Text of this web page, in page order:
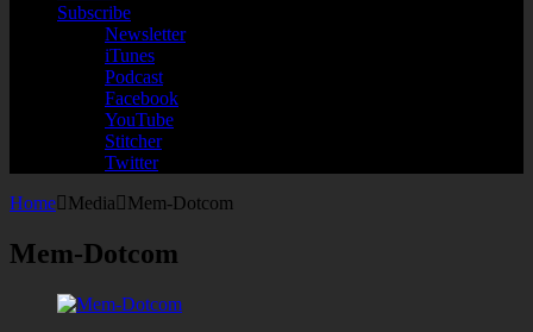
Subscribe
Newsletter
iTunes
Podcast
Facebook
YouTube
Stitcher
Twitter
Home
Media Mem-Dotcom
Mem-Dotcom